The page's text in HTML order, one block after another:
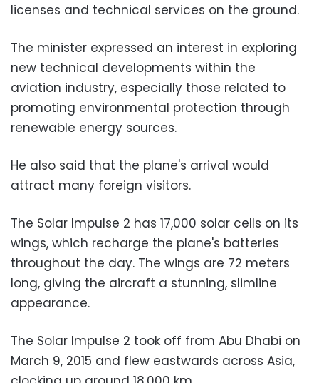
licenses and technical services on the ground.
The minister expressed an interest in exploring
new technical developments within the
aviation industry, especially those related to
promoting environmental protection through
renewable energy sources.
He also said that the plane's arrival would
attract many foreign visitors.
The Solar Impulse 2 has 17,000 solar cells on its
wings, which recharge the plane's batteries
throughout the day. The wings are 72 meters
long, giving the aircraft a stunning, slimline
appearance.
The Solar Impulse 2 took off from Abu Dhabi on
March 9, 2015 and flew eastwards across Asia,